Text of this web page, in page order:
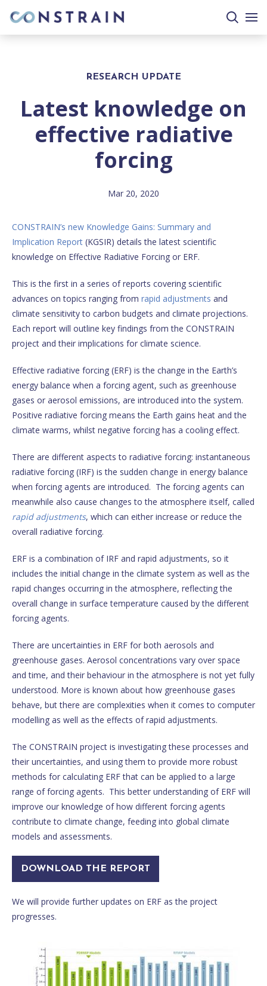
search
site
RESEARCH UPDATE
Latest knowledge on
effective radiative
forcing
Mar 20, 2020
CONSTRAIN’s new Knowledge Gains: Summary and
Implication Report (KGSIR) details the latest scientific
knowledge on Effective Radiative Forcing or ERF.
This is the first in a series of reports covering scientific
advances on topics ranging from rapid adjustments and
climate sensitivity to carbon budgets and climate projections.
Each report will outline key findings from the CONSTRAIN
project and their implications for climate science.
Effective radiative forcing (ERF) is the change in the Earth’s
energy balance when a forcing agent, such as greenhouse
gases or aerosol emissions, are introduced into the system.
Positive radiative forcing means the Earth gains heat and the
climate warms, whilst negative forcing has a cooling effect.
There are different aspects to radiative forcing: instantaneous
radiative forcing (IRF) is the sudden change in energy balance
when forcing agents are introduced. The forcing agents can
meanwhile also cause changes to the atmosphere itself, called
rapid adjustments, which can either increase or reduce the
overall radiative forcing.
ERF is a combination of IRF and rapid adjustments, so it
includes the initial change in the climate system as well as the
rapid changes occurring in the atmosphere, reflecting the
overall change in surface temperature caused by the different
forcing agents.
There are uncertainties in ERF for both aerosols and
greenhouse gases. Aerosol concentrations vary over space
and time, and their behaviour in the atmosphere is not yet fully
understood. More is known about how greenhouse gases
behave, but there are complexities when it comes to computer
modelling as well as the effects of rapid adjustments.
The CONSTRAIN project is investigating these processes and
their uncertainties, and using them to provide more robust
methods for calculating ERF that can be applied to a large
range of forcing agents. This better understanding of ERF will
improve our knowledge of how different forcing agents
contribute to climate change, feeding into global climate
models and assessments.
DOWNLOAD THE REPORT
We will provide further updates on ERF as the project
progresses.